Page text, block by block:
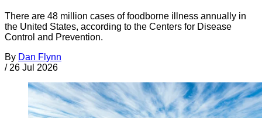
There are 48 million cases of foodborne illness annually in
the United States, according to the Centers for Disease
Control and Prevention.
By Dan Flynn
/ 26 Jul 2026